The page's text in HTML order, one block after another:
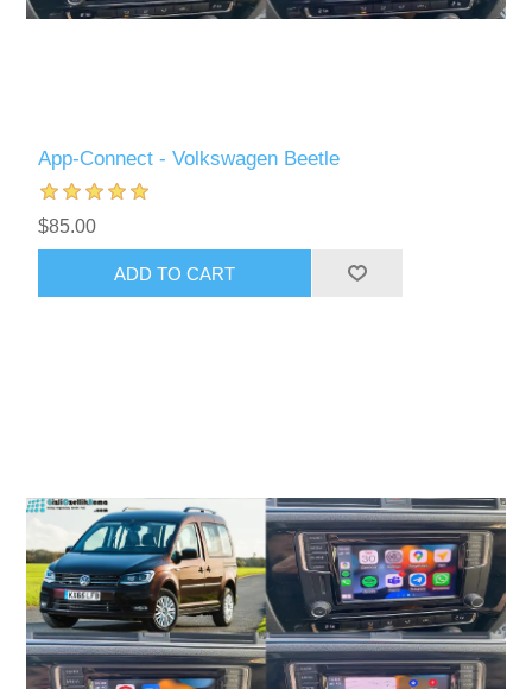
App-Connect - Volkswagen Beetle
$85.00
ADD TO CART